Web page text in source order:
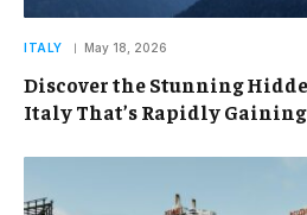
ITALY May 18, 2026
Discover the Stunning
Italy That’s Rapidly